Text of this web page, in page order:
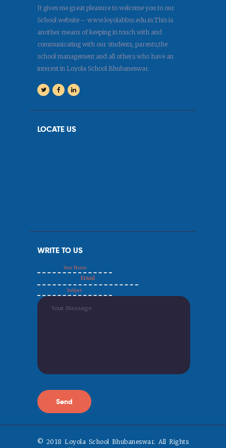
It gives me great pleasure to welcome you to our
School website – www.loyolabbsr.edu.in.This is
another means of keeping in touch with and
communicating with our students, parents,the
school management and all others who have an
interest in Loyola School Bhubaneswar.
LOCATE US
WRITE TO US
© 2018 Loyola School Bhubaneswar. All Rights